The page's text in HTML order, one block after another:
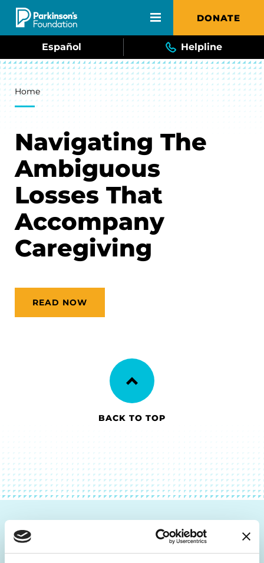
Skip to main content DONATE
Español Helpline
Breadcrumb
Home
Navigating The
Ambiguous
Losses That
Accompany
Caregiving
READ NOW
BACK TO TOP
Be the First to Know
Get the latest news about PD research, resources